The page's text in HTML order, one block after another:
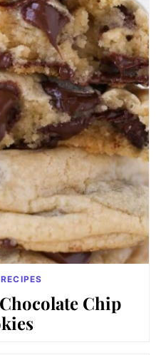
Chip